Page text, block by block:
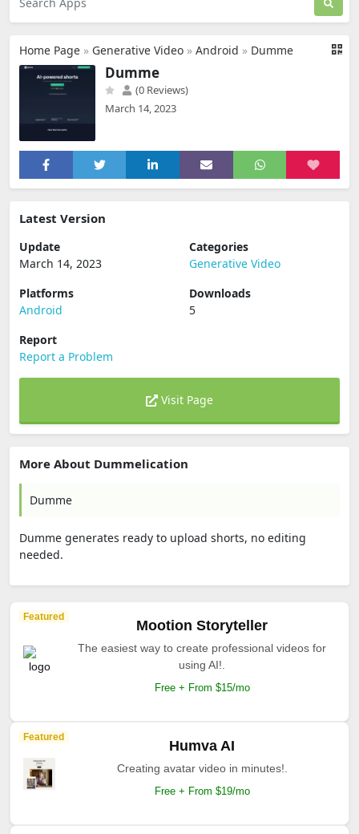
Home Page » Generative Video » Android » Dumme
Dumme
(0 Reviews)
March 14, 2023
Latest Version
Update
March 14, 2023
Categories
Generative Video
Platforms
Android
Downloads
5
Report
Report a Problem
Visit Page
More About Dummelication
Dumme
Dumme generates ready to upload shorts, no editing
needed.
Featured
Mootion Storyteller
The easiest way to create professional videos for
using AI!.
Free + From $15/mo
Featured
Humva AI
Creating avatar video in minutes!.
Free + From $19/mo